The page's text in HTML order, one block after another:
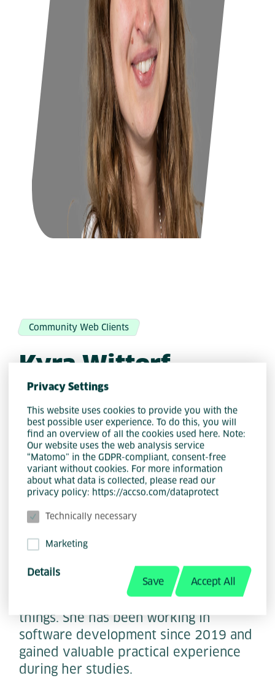
Privacy Settings
This website uses cookies to provide you with the
best possible user experience. To do this, you will
find an overview of all the cookies used here. Note:
Our website uses the web analysis service
“Matomo” in the GDPR-compliant, consent-free
variant without cookies. For more information
about what data is collected, please read our
privacy policy: https://accso.com/dataprotect
Technically necessary
Marketing
Details
Save Accept All
Community Web Clients
Kyra Wittorf
LinkedIn
With an impressive IT security degree
from the renowned TU Darmstadt,
Kyra Wittorf not only has in-depth
knowledge, but also a quick grasp of
things. She has been working in
software development since 2019 and
gained valuable practical experience
during her studies.